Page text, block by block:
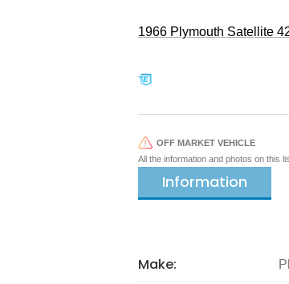
1966 Plymouth Satellite
OFF MARKET VEHICLE
All the information and photos on this
Information
Make: